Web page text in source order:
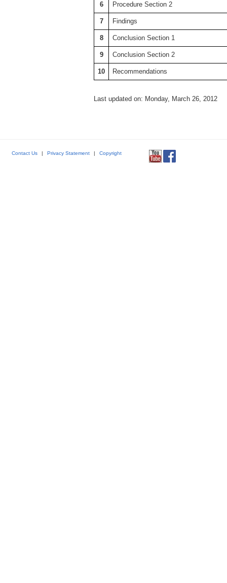
6 Procedure Section 2
7 Findings
8 Conclusion Section 1
9 Conclusion Section 2
10 Recommendations
Last updated on: Monday, March 26, 2012
Contact Us | Privacy Statement | Copyright